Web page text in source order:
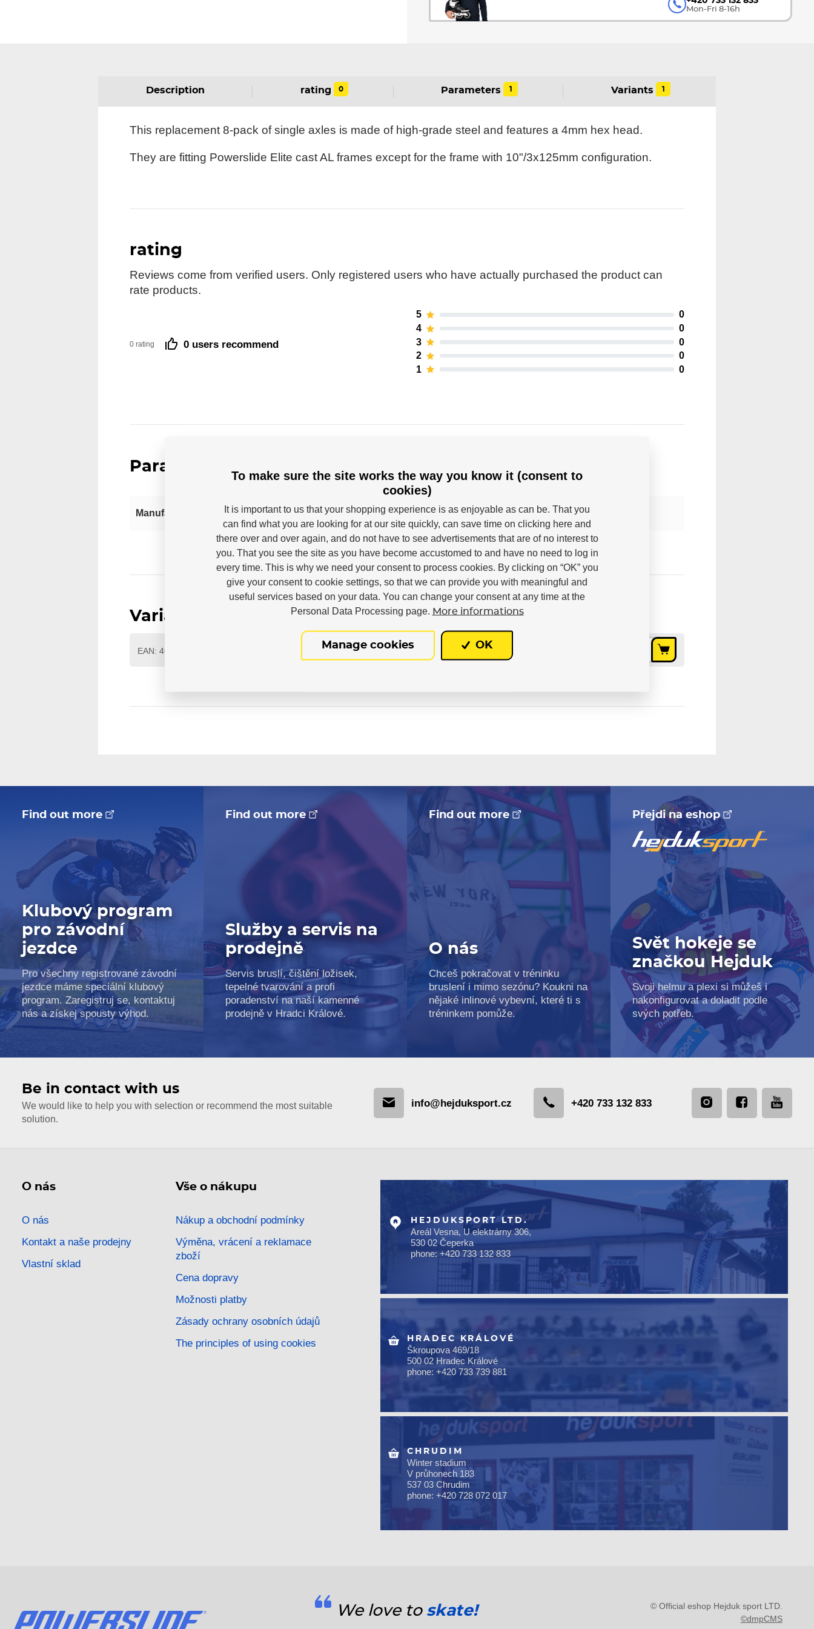
Mon-Fri 8-16h
Description rating 0 Parameters 1 Variants 1
This replacement 8-pack of single axles is made of high-grade steel and features a 4mm hex head.
They are fitting Powerslide Elite cast AL frames except for the frame with 10"/3x125mm configuration.
rating
Reviews come from verified users. Only registered users who have actually purchased the product can
rate products.
0 rating 0 users recommend
5
0
4
0
3
0
2
0
1
0
Parameters
Manufacturer Powerslide
Variants
EAN: 4040333569702 In stock in 7–10 business days
Find out more
Klubový program
pro závodní
jezdce
Pro všechny registrované závodní
jezdce máme speciální klubový
program. Zaregistruj se, kontaktuj
nás a získej spousty výhod.
Find out more
Služby a servis na
prodejně
Servis bruslí, čištění ložisek,
tepelné tvarování a profi
poradenství na naší kamenné
prodejně v Hradci Králové.
Find out more
O nás
Chceš pokračovat v tréninku
bruslení i mimo sezónu? Koukni na
nějaké inlinové vybevní, které ti s
tréninkem pomůže.
Přejdi na eshop
Svět hokeje se
značkou Hejduk
Svoji helmu a plexi si můžeš i
nakonfigurovat a doladit podle
svých potřeb.
Be in contact with us
We would like to help you with selection or recommend the most suitable
solution.
info@hejduksport.cz +420 733 132 833
O nás
O nás
Kontakt a naše prodejny
Vlastní sklad
Vše o nákupu
Nákup a obchodní podmínky
Výměna, vrácení a reklamace
zboží
Cena dopravy
Možnosti platby
Zásady ochrany osobních údajů
The principles of using cookies
HEJDUKSPORT LTD.
Areál Vesna, U elektrárny 306,
530 02 Čeperka
phone: +420 733 132 833
HRADEC KRÁLOVÉ
Škroupova 469/18
500 02 Hradec Králové
phone: +420 733 739 881
CHRUDIM
Winter stadium
V průhonech 183
537 03 Chrudim
phone: +420 728 072 017
We love to skate!
© Official eshop Hejduk sport LTD.
©dmpCMS
To make sure the site works the way you know it (consent to
cookies)
It is important to us that your shopping experience is as enjoyable as can be. That you
can find what you are looking for at our site quickly, can save time on clicking here and
there over and over again, and do not have to see advertisements that are of no interest to
you. That you see the site as you have become accustomed to and have no need to log in
every time. This is why we need your consent to process cookies. By clicking on “OK” you
give your consent to cookie settings, so that we can provide you with meaningful and
useful services based on your data. You can change your consent at any time at the
Personal Data Processing page. More informations
Manage cookies OK